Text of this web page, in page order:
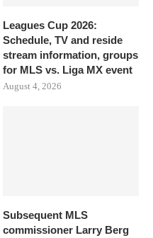
Leagues Cup 2026:
Schedule, TV and reside
stream information, groups
for MLS vs. Liga MX event
August 4, 2026
Subsequent MLS
commissioner Larry Berg